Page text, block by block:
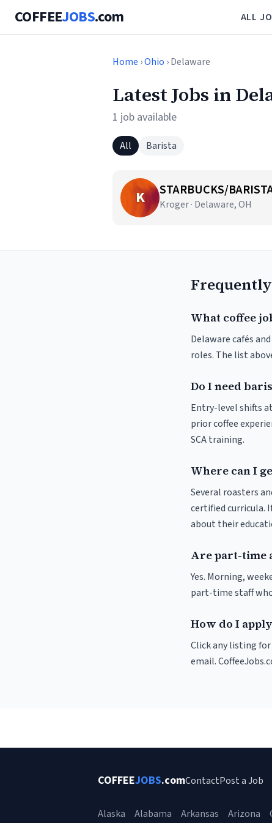
COFFEEJOBS.com ALL
Home ›Ohio › Delaware
Latest Jobs in
1 job available
All Barista
K STARBUCKS/
Kroger · Delaware, OH
What coffee
Delaware cafés
roles. The list
Do I need
Entry-level shifts
prior coffee
SCA training.
Where can I
Several roasters
certified curricula.
about their
Are part-time
Yes. Morning,
part-time staff who
How do I
Click any listing
email.
COFFEEJOBS.comContactPost a Job
Alaska Alabama Arkansas Arizona